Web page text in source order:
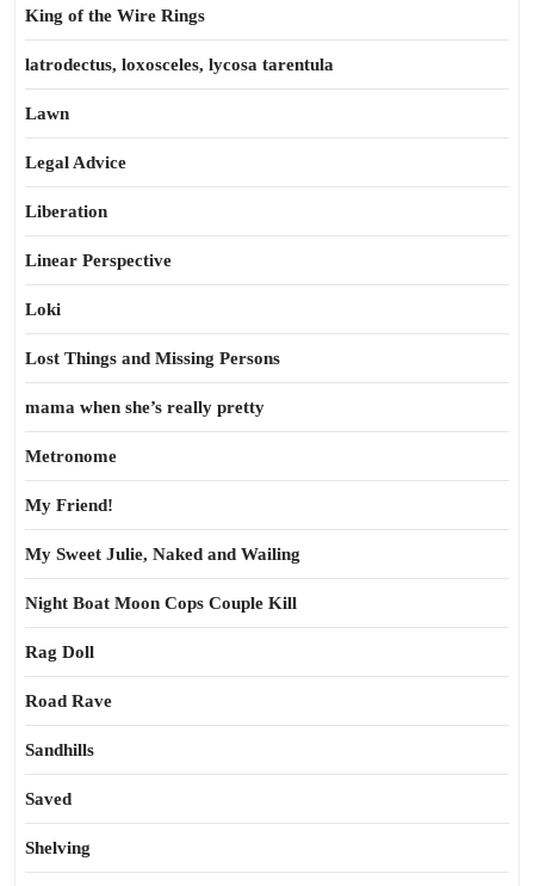
King of the Wire Rings
latrodectus, loxosceles, lycosa tarentula
Lawn
Legal Advice
Liberation
Linear Perspective
Loki
Lost Things and Missing Persons
mama when she’s really pretty
Metronome
My Friend!
My Sweet Julie, Naked and Wailing
Night Boat Moon Cops Couple Kill
Rag Doll
Road Rave
Sandhills
Saved
Shelving